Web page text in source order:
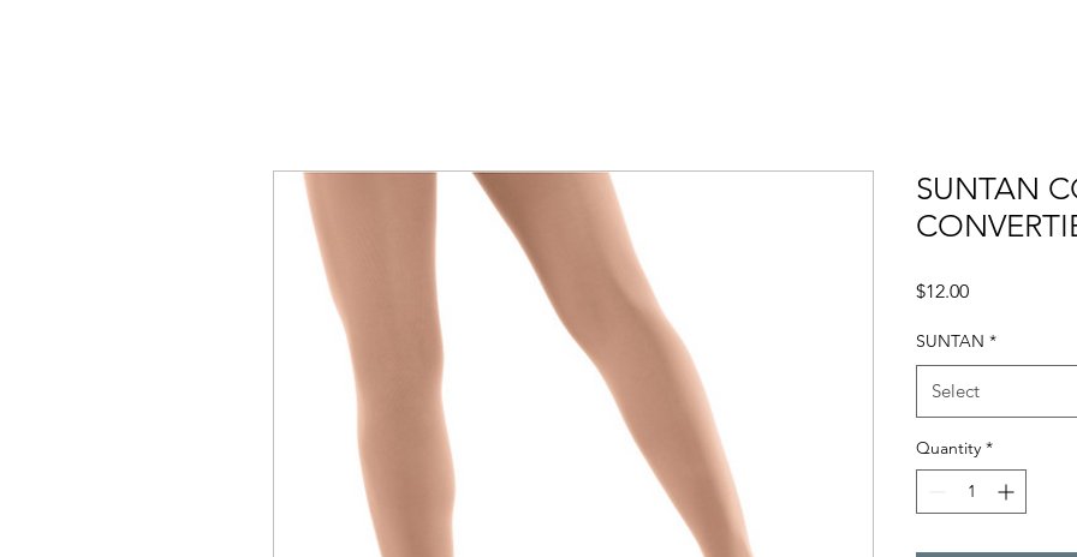
SUNTAN
$12.00Price
SUNTAN *
Select
Quantity *